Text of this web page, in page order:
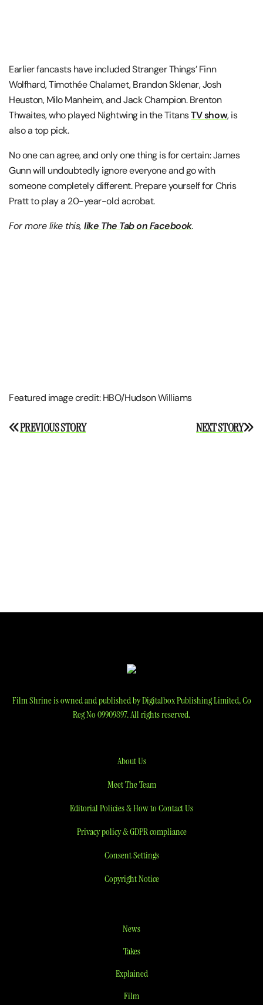
Earlier fancasts have included Stranger Things’ Finn
Wolfhard, Timothée Chalamet, Brandon Sklenar, Josh
Heuston, Milo Manheim, and Jack Champion. Brenton
Thwaites, who played Nightwing in the TitansTV show, is
also a top pick.
No one can agree, and only one thing is for certain: James
Gunn will undoubtedly ignore everyone and go with
someone completely different. Prepare yourself for Chris
Pratt to play a 20-year-old acrobat.
For more like this,like The Tab on Facebook.
Featured image credit: HBO/Hudson Williams
Post
NEXT STORY
PREVIOUS STORY
Film Shrine is owned and published by Digitalbox Publishing Limited, Co
Reg No 09909897. All rights reserved.
About Us
Meet The Team
Editorial Policies & How to Contact Us
Privacy policy & GDPR compliance
Consent Settings
Copyright Notice
News
Takes
Explained
Film